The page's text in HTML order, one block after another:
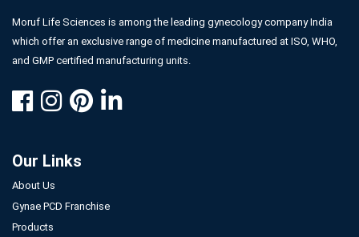
Moruf Life Sciences is among the leading gynecology company India
which offer an exclusive range of medicine manufactured at ISO, WHO,
and GMP certified manufacturing units.
Our Links
About Us
Gynae PCD Franchise
Products